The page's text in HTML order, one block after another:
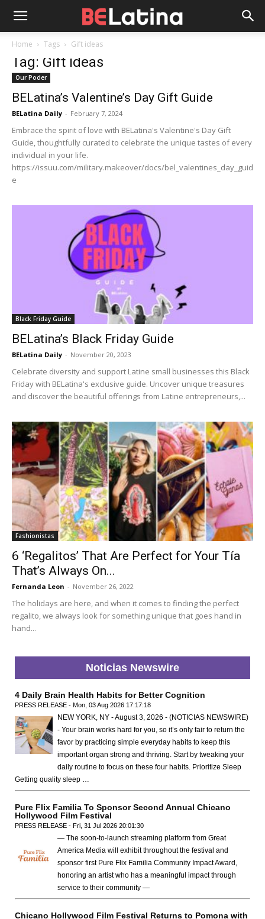
Home Tags Gift ideas
Tag: Gift ideas
Our Poder
BELatina’s Valentine’s Day Gift Guide
BELatina Daily - February 7, 2024
Embrace the spirit of love with BELatina's Valentine's Day Gift
Guide, thoughtfully curated to celebrate the unique tastes of every
individual in your life.
https://issuu.com/military.makeover/docs/bel_valentines_day_guid
e
Black Friday Guide
BELatina’s Black Friday Guide
BELatina Daily - November 20, 2023
Celebrate diversity and support Latine small businesses this Black
Friday with BELatina's exclusive guide. Uncover unique treasures
and discover the beautiful offerings from Latine entrepreneurs,...
Fashionistas
6 ‘Regalitos’ That Are Perfect for Your Tía
That’s Always On...
Fernanda Leon - November 26, 2022
The holidays are here, and when it comes to finding the perfect
regalito, we always look for something unique that goes hand in
hand...
Noticias Newswire
4 Daily Brain Health Habits for Better Cognition
PRESS RELEASE - Mon, 03 Aug 2026 17:17:18
NEW YORK, NY - August 3, 2026 - (NOTICIAS NEWSWIRE)
- Your brain works hard for you, so it’s only fair to return the
favor by practicing simple everyday habits to keep this
important organ strong and thriving. Start by tweaking your
daily routine to focus on these four habits. Prioritize Sleep
Getting quality sleep …
Pure Flix Familia To Sponsor Second Annual Chicano
Hollywood Film Festival
PRESS RELEASE - Fri, 31 Jul 2026 20:01:30
— The soon-to-launch streaming platform from Great
America Media will exhibit throughout the festival and
sponsor first Pure Flix Familia Community Impact Award,
honoring an artist who has a meaningful impact through
service to their community —
Chicano Hollywood Film Festival Returns to Pomona with